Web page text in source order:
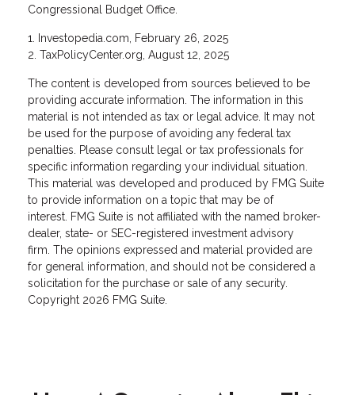
Congressional Budget Office.
1. Investopedia.com, February 26, 2025
2. TaxPolicyCenter.org, August 12, 2025
The content is developed from sources believed to be
providing accurate information. The information in this
material is not intended as tax or legal advice. It may not
be used for the purpose of avoiding any federal tax
penalties. Please consult legal or tax professionals for
specific information regarding your individual situation.
This material was developed and produced by FMG Suite
to provide information on a topic that may be of
interest. FMG Suite is not affiliated with the named broker-
dealer, state- or SEC-registered investment advisory
firm. The opinions expressed and material provided are
for general information, and should not be considered a
solicitation for the purchase or sale of any security.
Copyright 2026 FMG Suite.